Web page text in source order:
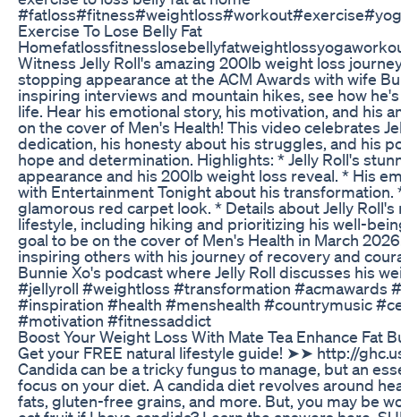
Exercise To Lose Belly Fat
Witness Jelly Roll's amazing 200lb weight loss
stopping appearance at the ACM Awards with wife
inspiring interviews and mountain hikes, see how
life. Hear his emotional story, his motivation, and his
on the cover of Men's Health! This video celebrates
dedication, his honesty about his struggles, and his
hope and determination. Highlights: * Jelly Roll's
appearance and his 200lb weight loss reveal. * His
with Entertainment Tonight about his transformation.
glamorous red carpet look. * Details about Jelly Roll's
lifestyle, including hiking and prioritizing his well-
goal to be on the cover of Men's Health in March
inspiring others with his journey of recovery and
Bunnie Xo's podcast where Jelly Roll discusses his
#jellyroll #weightloss #transformation #acmawards
#inspiration #health #menshealth #countrymusic
#motivation #fitnessaddict
Boost Your Weight Loss With Mate Tea Enhance Fat
Get your FREE natural lifestyle guide! ➤➤ http://
Candida can be a tricky fungus to manage, but an
focus on your diet. A candida diet revolves around
fats, gluten-free grains, and more. But, you may be